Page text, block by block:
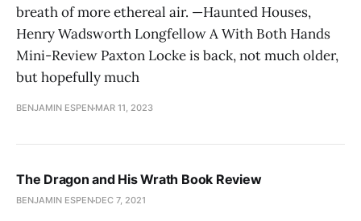
breath of more ethereal air. —Haunted Houses,
Henry Wadsworth Longfellow A With Both Hands
Mini-Review Paxton Locke is back, not much older,
but hopefully much
BENJAMIN ESPEN MAR 11, 2023
The Dragon and His Wrath Book Review
BENJAMIN ESPEN DEC 7, 2021